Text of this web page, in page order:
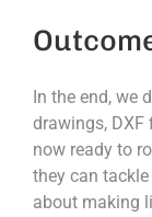
In the end, we
drawings, DXF
now ready to
they can
about making